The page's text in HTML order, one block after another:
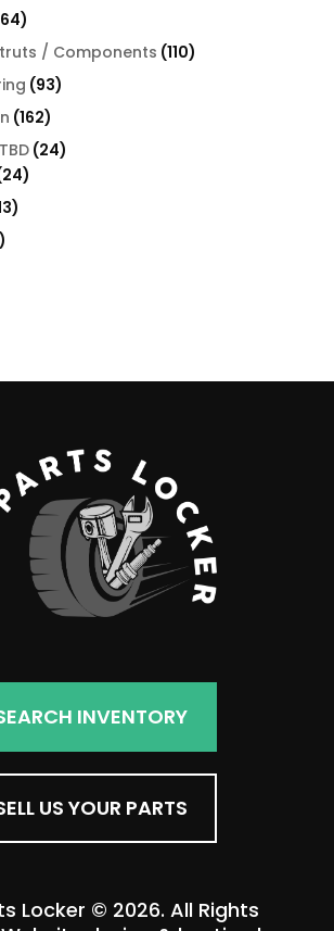
364
products
/ Components 110110
9393
162162
products
2424
2424
13
INVENTORY
US YOUR PARTS
Locker © 2026. All Rights